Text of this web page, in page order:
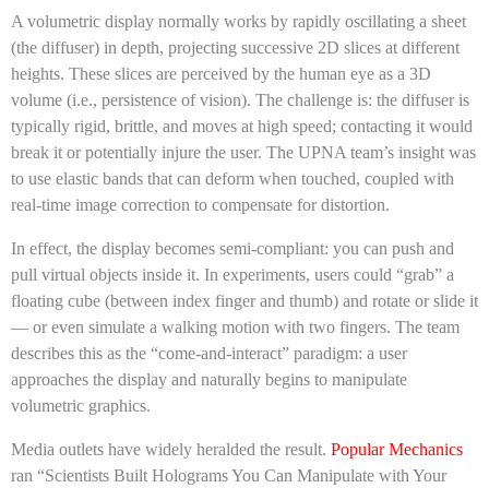
A volumetric display normally works by rapidly oscillating a sheet
(the diffuser) in depth, projecting successive 2D slices at different
heights. These slices are perceived by the human eye as a 3D
volume (i.e., persistence of vision). The challenge is: the diffuser is
typically rigid, brittle, and moves at high speed; contacting it would
break it or potentially injure the user. The UPNA team’s insight was
to use elastic bands that can deform when touched, coupled with
real-time image correction to compensate for distortion.
In effect, the display becomes semi-compliant: you can push and
pull virtual objects inside it. In experiments, users could “grab” a
floating cube (between index finger and thumb) and rotate or slide it
— or even simulate a walking motion with two fingers. The team
describes this as the “come-and-interact” paradigm: a user
approaches the display and naturally begins to manipulate
volumetric graphics.
Media outlets have widely heralded the result. Popular Mechanics
ran “Scientists Built Holograms You Can Manipulate with Your